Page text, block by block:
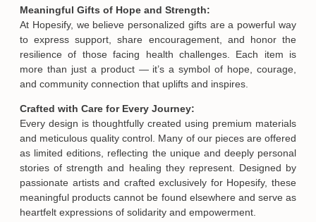
Meaningful Gifts of Hope and Strength:
At Hopesify, we believe personalized gifts are a powerful way
to express support, share encouragement, and honor the
resilience of those facing health challenges. Each item is
more than just a product — it’s a symbol of hope, courage,
and community connection that uplifts and inspires.
Crafted with Care for Every Journey:
Every design is thoughtfully created using premium materials
and meticulous quality control. Many of our pieces are offered
as limited editions, reflecting the unique and deeply personal
stories of strength and healing they represent. Designed by
passionate artists and crafted exclusively for Hopesify, these
meaningful products cannot be found elsewhere and serve as
heartfelt expressions of solidarity and empowerment.